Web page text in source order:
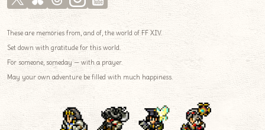
These are memories from, and of, the world of FF XIV.
Set down with gratitude for this world.
For someone, someday — with a prayer.
May your own adventure be filled with much happiness.